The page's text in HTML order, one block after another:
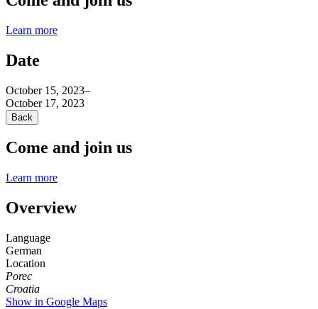
Learn more
Date
October 15, 2023–
October 17, 2023
Back
Come and join us
Learn more
Overview
Language
German
Location
Porec
Croatia
Show in Google Maps